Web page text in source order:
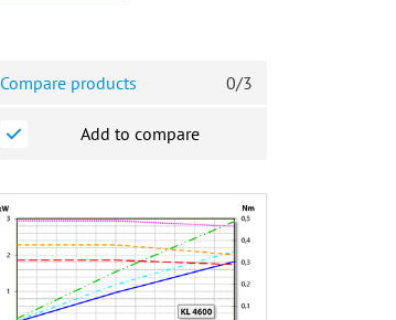
Compare products 0/3
Add to compare